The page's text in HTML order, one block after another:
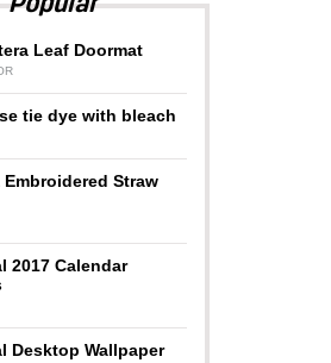
Leaf Doormat
tie dye with bleach
Embroidered Straw
2017 Calendar
Desktop Wallpaper